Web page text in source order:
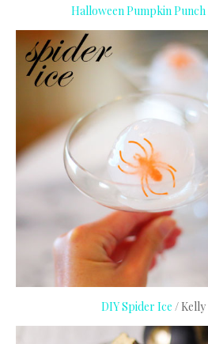
Halloween Pumpkin Punch
DIY Spider Ice /